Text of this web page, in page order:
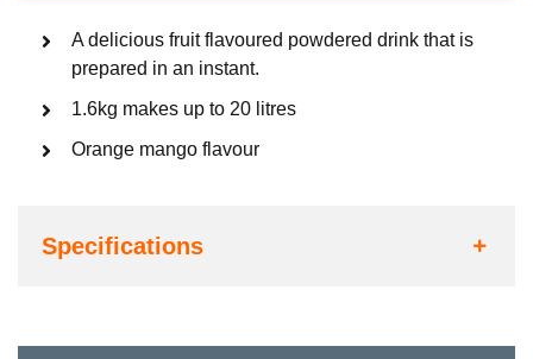
A delicious fruit flavoured powdered drink that is
prepared in an instant.
1.6kg makes up to 20 litres
Orange mango flavour
Specifications